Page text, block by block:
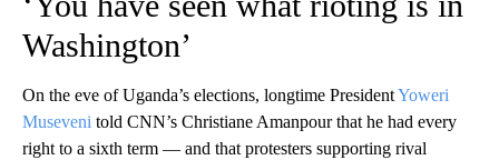
Washington’
On the eve of Uganda’s elections, longtime PresidentYoweri
Museveni told CNN’s Christiane Amanpour that he had every
right to a sixth term — and that protesters supporting rival